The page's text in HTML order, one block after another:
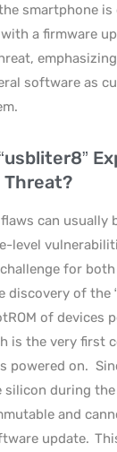
smartphone is
a firmware
software as
Threat?
can usually
level
for
discovery of the
of devices
is the very first
powered on.
silicon during
and
update.